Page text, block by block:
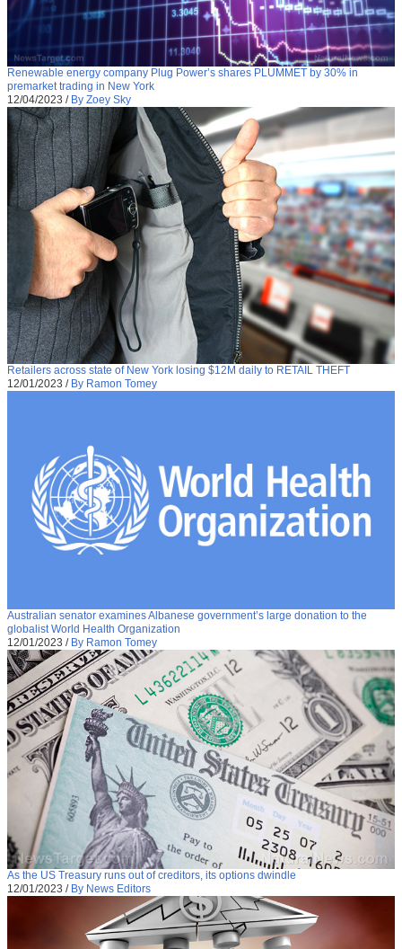
Renewable energy company Plug Power’s shares PLUMMET by 30% in
premarket trading in New York
12/04/2023 / By Zoey Sky
Retailers across state of New York losing $12M daily to RETAIL THEFT
12/01/2023 / By Ramon Tomey
Australian senator examines Albanese government’s large donation to the
globalist World Health Organization
12/01/2023 / By Ramon Tomey
As the US Treasury runs out of creditors, its options dwindle
12/01/2023 / By News Editors